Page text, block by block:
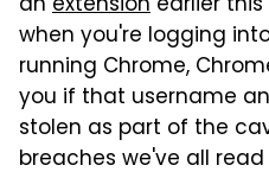
when you're logging
running Chrome,
you if that username
stolen as part of the
breaches we've all